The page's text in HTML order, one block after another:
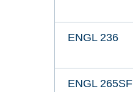
ENGL 236
ENGL 265SF